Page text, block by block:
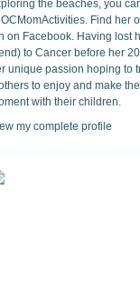
the beaches, you
Find her
on Facebook. Having lost
to Cancer before her
unique passion hoping to
to enjoy and make
with their children.
my complete profile